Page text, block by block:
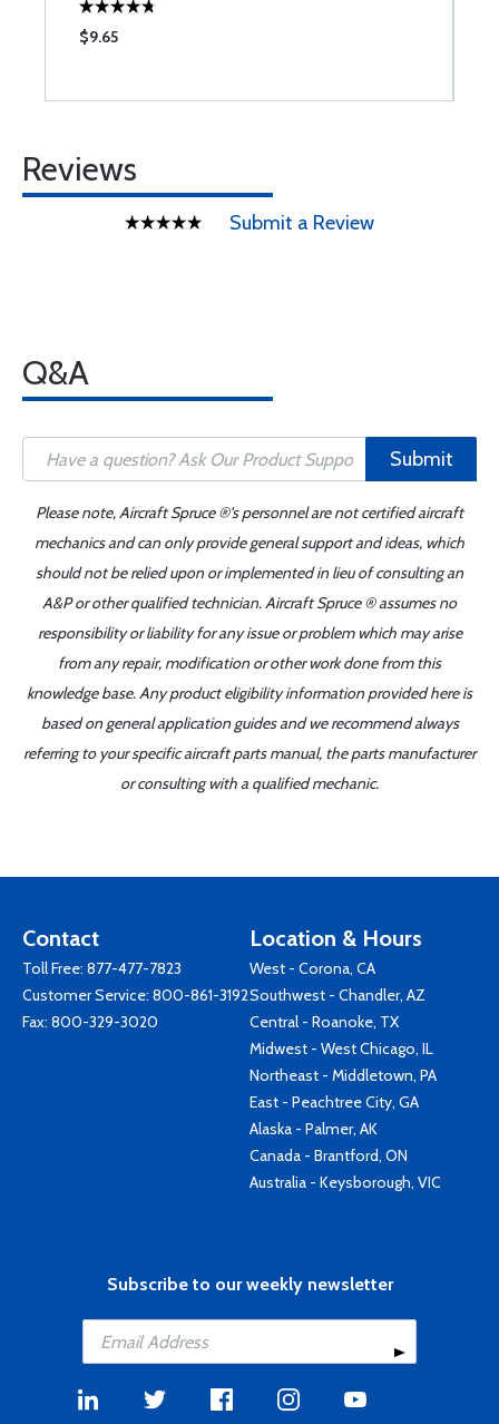
$9.65
Reviews
Submit a Review
Q&A
Submit
Please note, Aircraft Spruce ®'s personnel are not certified aircraft
mechanics and can only provide general support and ideas, which
should not be relied upon or implemented in lieu of consulting an
A&P or other qualified technician. Aircraft Spruce ® assumes no
responsibility or liability for any issue or problem which may arise
from any repair, modification or other work done from this
knowledge base. Any product eligibility information provided here is
based on general application guides and we recommend always
referring to your specific aircraft parts manual, the parts manufacturer
or consulting with a qualified mechanic.
Contact
Toll Free: 877-477-7823
Customer Service: 800-861-3192
Fax: 800-329-3020
Location & Hours
West - Corona, CA
Southwest - Chandler, AZ
Central - Roanoke, TX
Midwest - West Chicago, IL
Northeast - Middletown, PA
East - Peachtree City, GA
Alaska - Palmer, AK
Canada - Brantford, ON
Australia - Keysborough, VIC
Subscribe to our weekly newsletter